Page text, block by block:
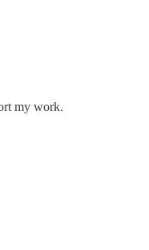
my work.